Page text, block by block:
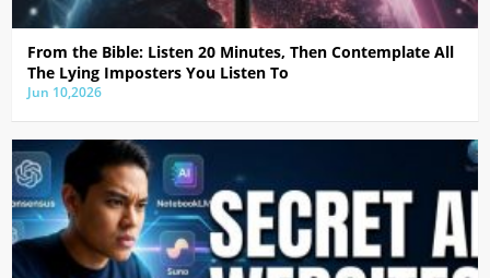
From the Bible: Listen 20 Minutes, Then Contemplate All
The Lying Imposters You Listen To
Jun 10,2026